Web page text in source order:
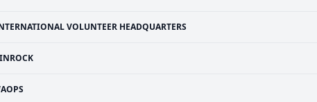
VOLUNTEER HEADQUARTERS